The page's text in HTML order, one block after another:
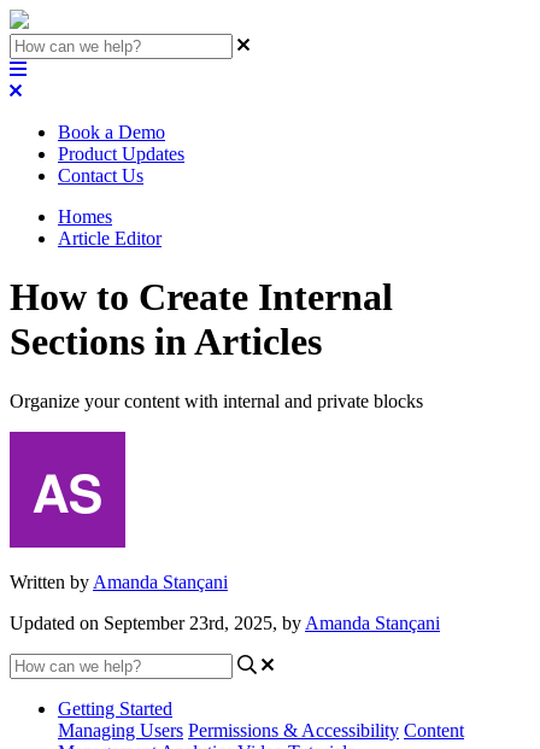
Book a Demo
Product Updates
Contact Us
Homes
Article Editor
How to Create Internal
Sections in Articles
Organize your content with internal and private blocks
Written by Amanda Stançani
Updated on September 23rd, 2025, by Amanda Stançani
Getting Started
Managing Users Permissions & Accessibility Content